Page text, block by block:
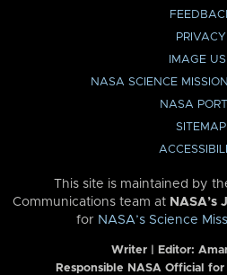
PRIVACY
IMAGE
NASA SCIENCE
NASA
SITEMAP
This site is maintained by
Communications team at
for NASA’s Science
Writer | Editor:
Responsible NASA Official